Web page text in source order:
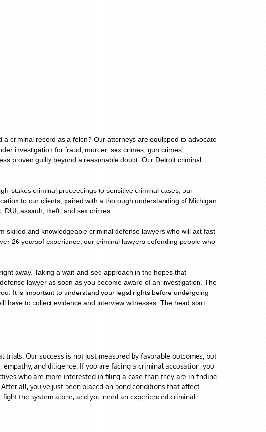
criminal record as a felon? Our attorneys are equipped to advocate
investigation for fraud, murder, sex crimes, gun crimes,
proven guilty beyond a reasonable doubt. Our Detroit criminal
stakes criminal proceedings to sensitive criminal cases, our
to our clients, paired with a thorough understanding of Michigan
assault, theft, and sex crimes.
and knowledgeable criminal defense lawyers who will act fast
26 yearsof experience, our criminal lawyers defending people who
away. Taking a wait-and-see approach in the hopes that
lawyer as soon as you become aware of an investigation. The
It is important to understand your legal rights before undergoing
have to collect evidence and interview witnesses. The head start
trials. Our success is not just measured by favorable outcomes, but
and diligence. If you are facing a criminal accusation, you
who are more interested in filing a case than they are in finding
all, you’ve just been placed on bond conditions that affect
the system alone, and you need an experienced criminal